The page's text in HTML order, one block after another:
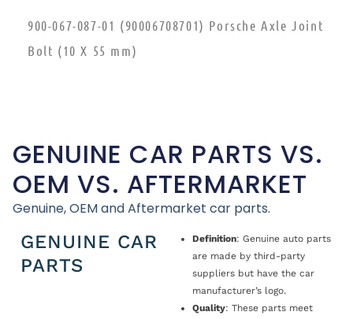
900-067-087-01 (90006708701) Porsche Axle Joint
Bolt (10 X 55 mm)
GENUINE CAR PARTS VS.
OEM VS. AFTERMARKET
Genuine, OEM and Aftermarket car parts.
GENUINE CAR
PARTS
Definition: Genuine auto parts
are made by third-party
suppliers but have the car
manufacturer’s logo.
Quality: These parts meet